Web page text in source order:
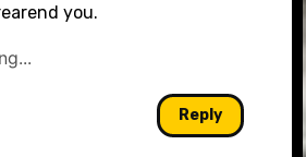
you.
Reply